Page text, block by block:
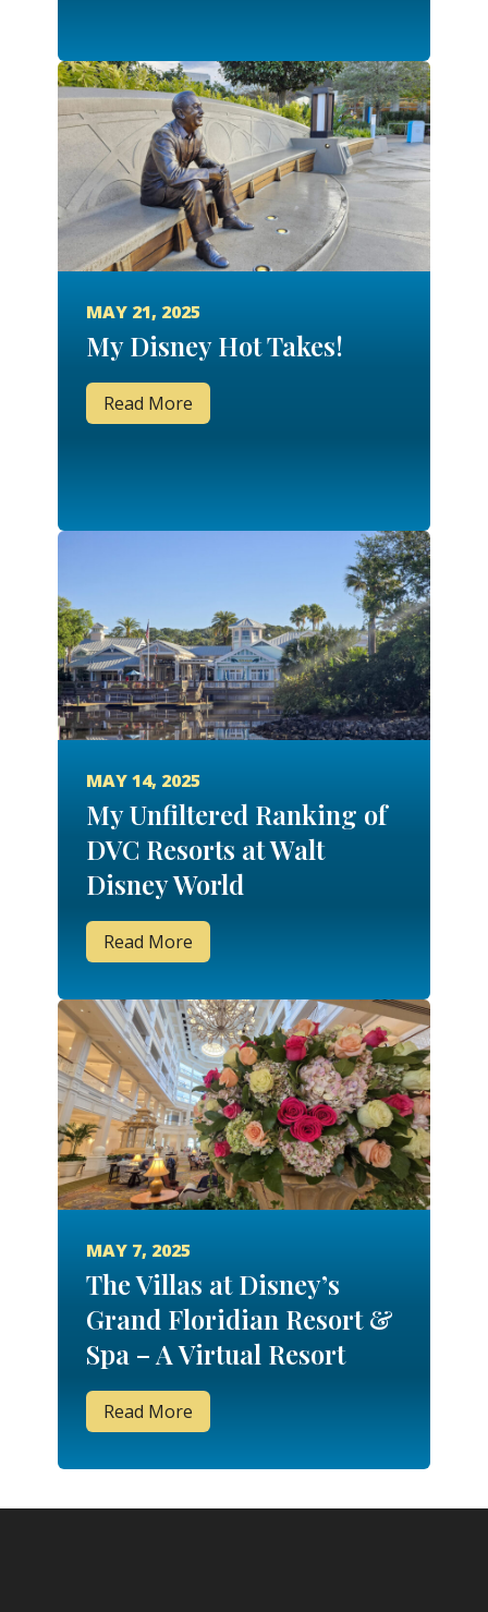
MAY 21, 2025
My Disney Hot Takes!
Read More
MAY 14, 2025
My Unfiltered Ranking of
DVC Resorts at Walt
Disney World
Read More
MAY 7, 2025
The Villas at Disney’s
Grand Floridian Resort &
Spa – A Virtual Resort
Tour!
Read More